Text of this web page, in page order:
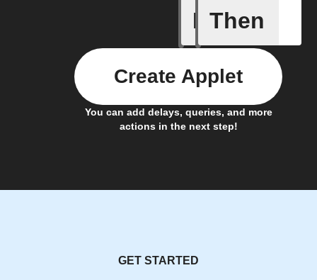
If
New
Then
You can add delays, queries, and more
actions in the next step!
Create Applet
GET STARTED